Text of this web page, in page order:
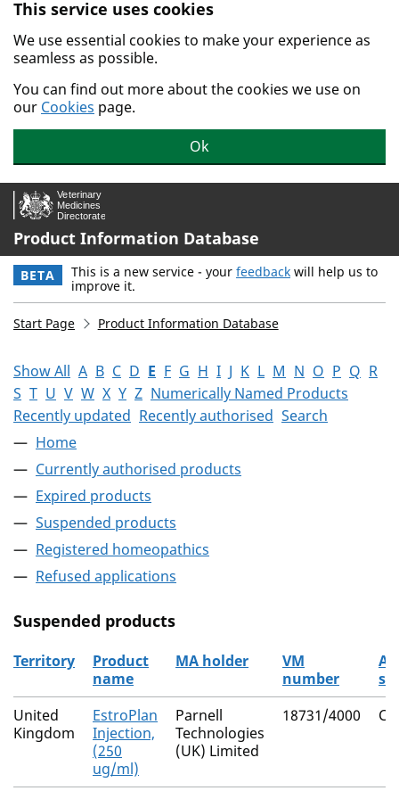
Skip to main content.
This service uses cookies
We use essential cookies to make your experience as
seamless as possible.
You can find out more about the cookies we use on
our Cookies page.
Ok
Product Information Database
BETA This is a new service - your feedback will help us to
improve it.
Start Page Product Information Database
Show All A B C D E F G H I J K L M N O P Q R
S T U V W X Y Z Numerically Named Products
Recently updated Recently authorised Search
Home
Currently authorised products
Expired products
Suspended products
Registered homeopathics
Refused applications
Suspended products
The suspended products
Territory
Product
name
MA holder
VM
number
United
Kingdom
EstroPlan
Injection,
(250
ug/ml)
Parnell
Technologies
(UK) Limited
18731/4000